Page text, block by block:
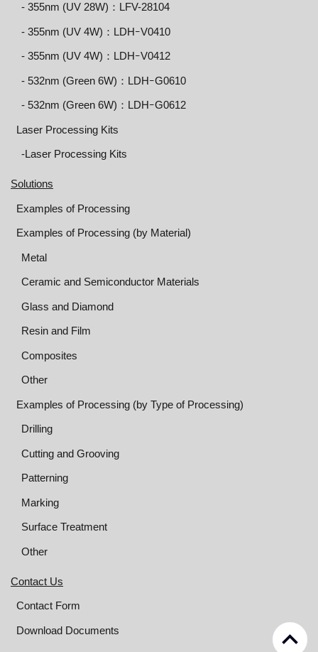
‐ 355nm (UV 28W)：LFV-28104
‐ 355nm (UV 4W)：LDHｰV0410
‐ 355nm (UV 4W)：LDHｰV0412
‐ 532nm (Green 6W)：LDHｰG0610
‐ 532nm (Green 6W)：LDHｰG0612
Laser Processing Kits
-Laser Processing Kits
Solutions
Examples of Processing
Examples of Processing (by Material)
Metal
Ceramic and Semiconductor Materials
Glass and Diamond
Resin and Film
Composites
Other
Examples of Processing (by Type of Processing)
Drilling
Cutting and Grooving
Patterning
Marking
Surface Treatment
Other
Contact Us
Contact Form
Download Documents keyboard_arrow_up